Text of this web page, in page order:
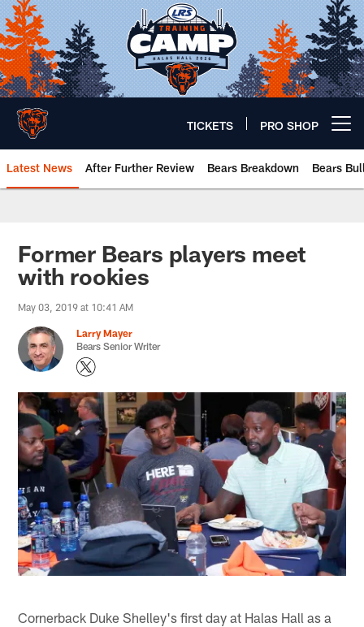
Skip
to
main
content
TICKETS PRO SHOP
Latest News After Further Review Bears Breakdown Bears
Chicago Bears 🐻⬇️
Former Bears players meet
with rookies
May 03, 2019 at 10:41 AM
Larry Mayer
Bears Senior Writer
Cornerback Duke Shelley's first day at Halas Hall as a